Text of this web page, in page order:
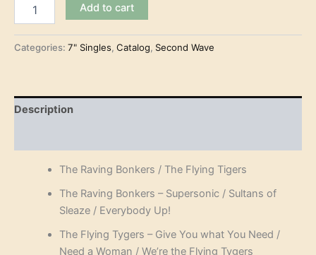
Raving
/
(split
7"-
Add to cart
Categories: 7" Singles, Catalog, Second Wave
Description
The Raving Bonkers / The Flying Tigers
The Raving Bonkers – Supersonic / Sultans of
Sleaze / Everybody Up!
The Flying Tygers – Give You what You Need /
Need a Woman / We’re the Flying Tygers